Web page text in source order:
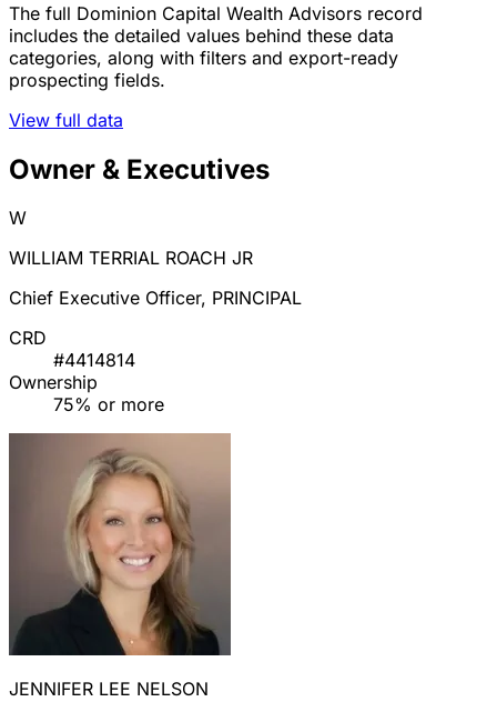
The full Dominion Capital Wealth Advisors record
includes the detailed values behind these data
categories, along with filters and export-ready
prospecting fields.
View full data
Owner & Executives
W
WILLIAM TERRIAL ROACH JR
Chief Executive Officer, PRINCIPAL
CRD
#4414814
Ownership
75% or more
JENNIFER LEE NELSON